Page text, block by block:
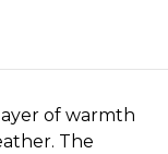
of warmth
The